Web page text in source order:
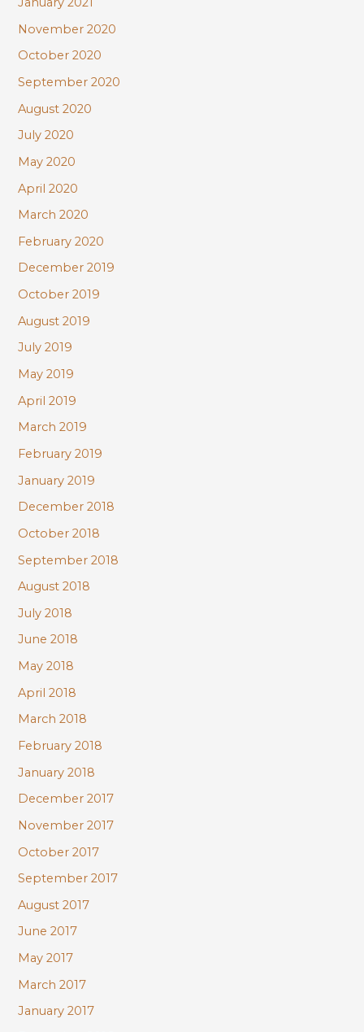
November 2020
October 2020
September 2020
August 2020
July 2020
May 2020
April 2020
March 2020
February 2020
December 2019
October 2019
August 2019
July 2019
May 2019
April 2019
March 2019
February 2019
January 2019
December 2018
October 2018
September 2018
August 2018
July 2018
June 2018
May 2018
April 2018
March 2018
February 2018
January 2018
December 2017
November 2017
October 2017
September 2017
August 2017
June 2017
May 2017
March 2017
January 2017